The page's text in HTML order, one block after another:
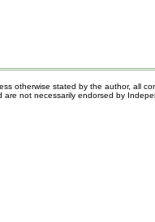
otherwise stated by the author, all
not necessarily endorsed by